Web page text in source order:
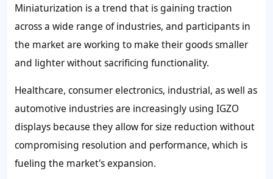
Miniaturization is a trend that is gaining traction
across a wide range of industries, and participants in
the market are working to make their goods smaller
and lighter without sacrificing functionality.
Healthcare, consumer electronics, industrial, as well as
automotive industries are increasingly using IGZO
displays because they allow for size reduction without
compromising resolution and performance, which is
fueling the market's expansion.